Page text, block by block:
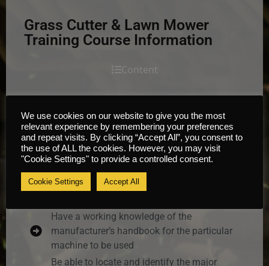
Grass Cutter & Lawn Mower
Training Course Information
Content
It is envisaged that by the end of this Grass
Cutter & Lawn Mower Training course the learner
will be able to answer questions on and perform
the following:
Have a basic understanding of the industry,
the dangers of working in the industry and
Have a working knowledge of the
manufacturer’s handbook for the particular
machine to be used
Be able to locate and identify the major
We use cookies on our website to give you the most
relevant experience by remembering your preferences
and repeat visits. By clicking “Accept All”, you consent to
the use of ALL the cookies. However, you may visit
"Cookie Settings" to provide a controlled consent.
Cookie Settings Accept All